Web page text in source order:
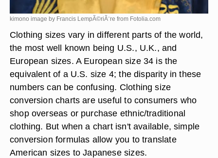
kimono image by Francis LempÃ©riÃ¨re from Fotolia.com
Clothing sizes vary in different parts of the world,
the most well known being U.S., U.K., and
European sizes. A European size 34 is the
equivalent of a U.S. size 4; the disparity in these
numbers can be confusing. Clothing size
conversion charts are useful to consumers who
shop overseas or purchase ethnic/traditional
clothing. But when a chart isn't available, simple
conversion formulas allow you to translate
American sizes to Japanese sizes.